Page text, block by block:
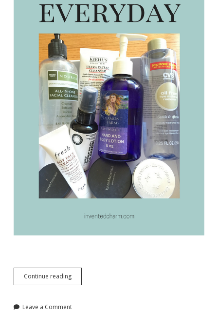
Continue readingEssential
Beauty
Everyday
Leave a Comment